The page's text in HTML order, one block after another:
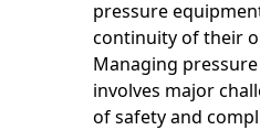
pressure
continuity of their
Managing
involves major
of safety and